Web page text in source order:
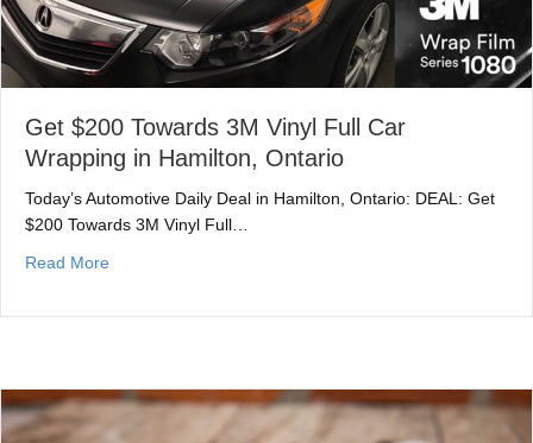
Get $200 Towards 3M Vinyl Full Car
Wrapping in Hamilton, Ontario
Today’s Automotive Daily Deal in Hamilton, Ontario: DEAL: Get
$200 Towards 3M Vinyl Full…
Read More